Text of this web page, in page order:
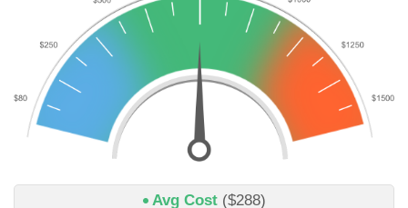
Avg Cost ($288)